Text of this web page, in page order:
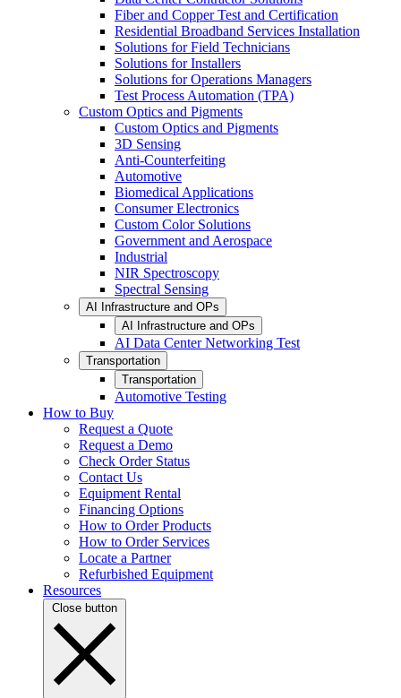
Fiber and Copper Test and Certification
Residential Broadband Services Installation
Solutions for Field Technicians
Solutions for Installers
Solutions for Operations Managers
Test Process Automation (TPA)
Custom Optics and Pigments
Custom Optics and Pigments
3D Sensing
Anti-Counterfeiting
Automotive
Biomedical Applications
Consumer Electronics
Custom Color Solutions
Government and Aerospace
Industrial
NIR Spectroscopy
Spectral Sensing
AI Infrastructure and OPs
AI Infrastructure and OPs
AI Data Center Networking Test
Transportation
Transportation
Automotive Testing
How to Buy
Request a Quote
Request a Demo
Check Order Status
Contact Us
Equipment Rental
Financing Options
How to Order Products
How to Order Services
Locate a Partner
Refurbished Equipment
Resources
Close button